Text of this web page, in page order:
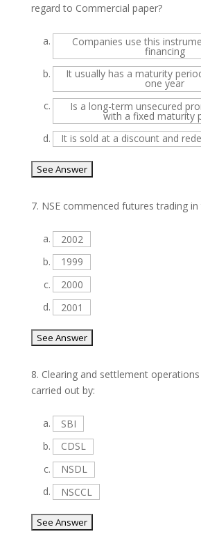
regard to Commercial paper?
a. Companies use this
financing
b.
It usually has a maturity
one year
c.
Is a long-term unsecured
with a fixed maturity
d.
It is sold at a discount and
7. NSE commenced futures trading in
a.
2002
b.
1999
c.
2000
d.
2001
8. Clearing and settlement
carried out by:
a.
SBI
b.
CDSL
c.
NSDL
d.
NSCCL